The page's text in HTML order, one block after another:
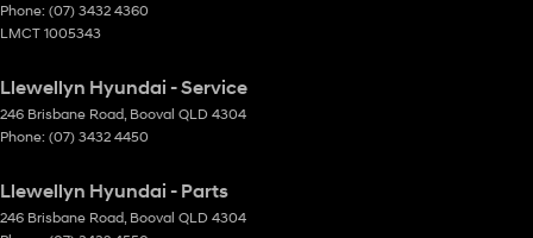
Phone: (07) 3432 4360
LMCT 1005343
Llewellyn Hyundai - Service
246 Brisbane Road, Booval QLD 4304
Phone: (07) 3432 4450
Llewellyn Hyundai - Parts
246 Brisbane Road, Booval QLD 4304